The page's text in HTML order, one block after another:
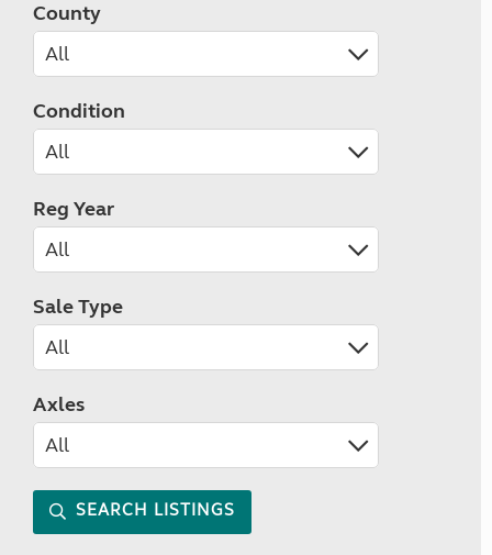
County
Condition
Reg Year
Sale Type
Axles
SEARCH LISTINGS